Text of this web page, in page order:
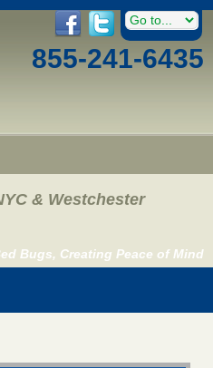
855-241-6435
& Westchester
Bugs, Creating Peace of Mind